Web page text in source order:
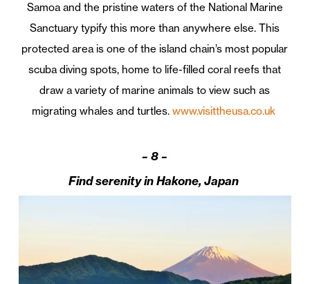
Samoa and the pristine waters of the National Marine
Sanctuary typify this more than anywhere else. This
protected area is one of the island chain’s most popular
scuba diving spots, home to life-filled coral reefs that
draw a variety of marine animals to view such as
migrating whales and turtles. www.visittheusa.co.uk
–8 –
Find serenity in Hakone, Japan